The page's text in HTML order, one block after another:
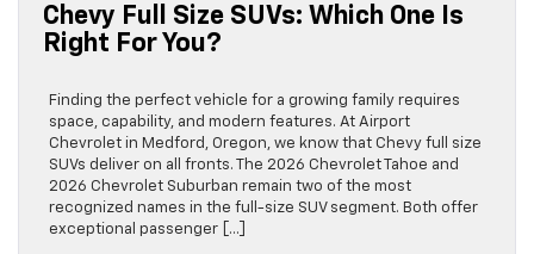
Chevy Full Size SUVs: Which One Is
Right For You?
Finding the perfect vehicle for a growing family requires
space, capability, and modern features. At Airport
Chevrolet in Medford, Oregon, we know that Chevy full size
SUVs deliver on all fronts. The 2026 Chevrolet Tahoe and
2026 Chevrolet Suburban remain two of the most
recognized names in the full-size SUV segment. Both offer
exceptional passenger […]